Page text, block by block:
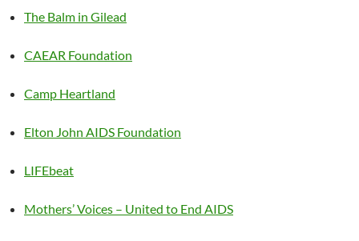
The Balm in Gilead
CAEAR Foundation
Camp Heartland
Elton John AIDS Foundation
LIFEbeat
Mothers’ Voices – United to End AIDS